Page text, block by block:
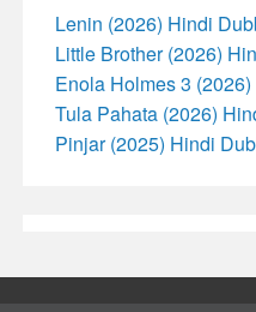
Lenin (2026) Hindi
Little Brother (2026)
Enola Holmes 3
Tula Pahata (2026)
Pinjar (2025) Hindi